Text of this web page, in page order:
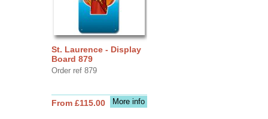
St. Laurence - Display
Board 879
Order ref 879
More info
From £115.00